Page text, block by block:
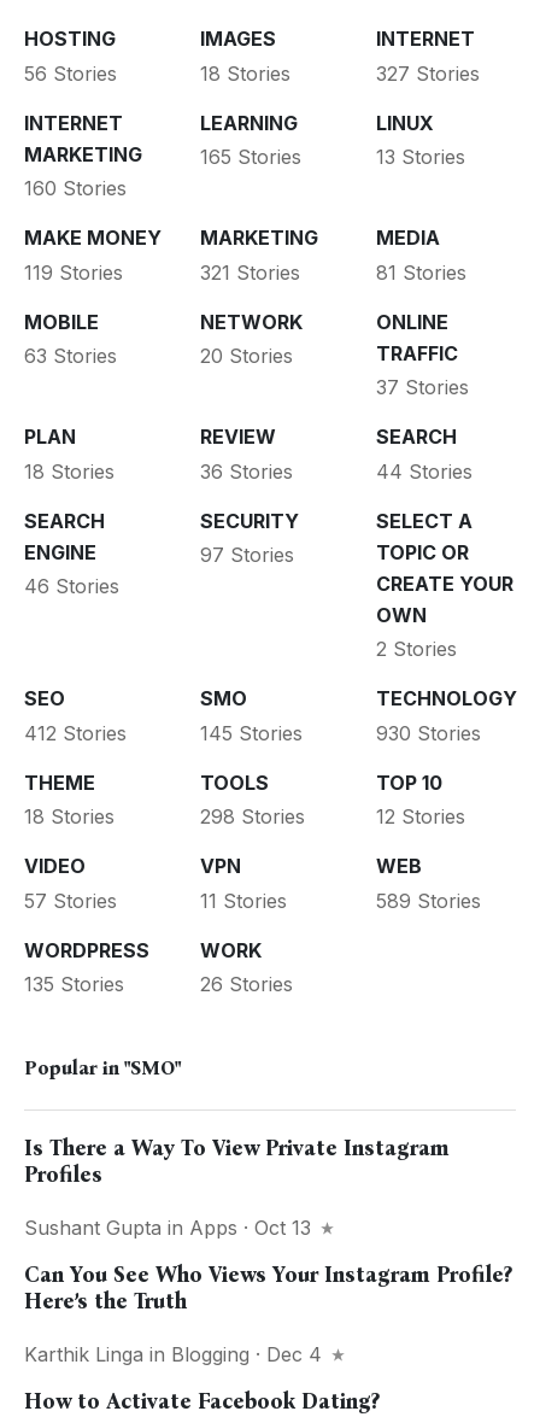
HOSTING
56 Stories
IMAGES
18 Stories
INTERNET
327 Stories
INTERNET
MARKETING
160 Stories
LEARNING
165 Stories
LINUX
13 Stories
MAKE MONEY
119 Stories
MARKETING
321 Stories
MEDIA
81 Stories
MOBILE
63 Stories
NETWORK
20 Stories
ONLINE
TRAFFIC
37 Stories
PLAN
18 Stories
REVIEW
36 Stories
SEARCH
44 Stories
SEARCH
ENGINE
46 Stories
SECURITY
97 Stories
SELECT A
TOPIC OR
CREATE YOUR
OWN
2 Stories
SEO
412 Stories
SMO
145 Stories
TECHNOLOGY
930 Stories
THEME
18 Stories
TOOLS
298 Stories
TOP 10
12 Stories
VIDEO
57 Stories
VPN
11 Stories
WEB
589 Stories
WORDPRESS
135 Stories
WORK
26 Stories
Popular in "SMO"
Is There a Way To View Private Instagram
Profiles
Sushant Gupta in Apps · Oct 13
Can You See Who Views Your Instagram Profile?
Here’s the Truth
Karthik Linga in Blogging · Dec 4
How to Activate Facebook Dating?